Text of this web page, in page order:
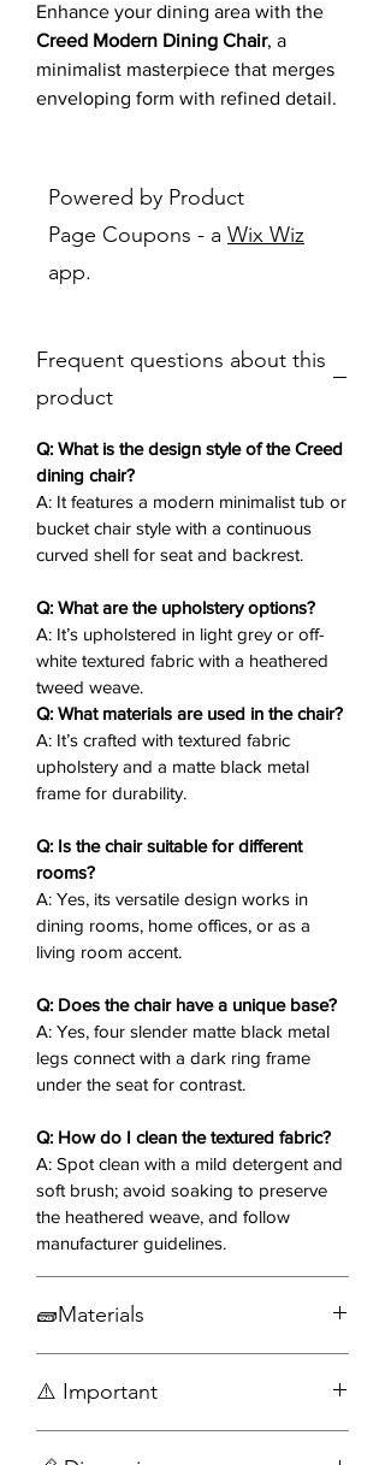
Enhance your dining area with the
Creed Modern Dining Chair, a
minimalist masterpiece that merges
enveloping form with refined detail.
in light grey or off-white textured
fabric (heathered tweed weave)
cradles you gently, while the four
slender matte black metal legs offer
industrial edge, creating an airy,
contemporary vibe. Ideal for meals,
work sessions, or as a living room
accent, this contemporary tub chair
brings subtle luxury to any setting.
Key Features✨:
Tub Chair Design: Continuous
providing an enveloping feel.
Textured Fabric Upholstery: Light
weave for soft, stylish comfort.
Matte Black Metal Legs: Four
slender, straight legs with a
connecting ring frame for stability
Minimalist Silhouette: Clean lines
and rounded form for modern
appeal.
Versatile Placement: Suits dining
rooms, home offices, or living
room accents.
Durable Build
: Engineered for
everyday use with a balanced,
lightweight structure.
Why You’ll Love It❤️:
The Creed Modern Dining Chair
envelops you in textured fabric
comfort with a curved shell, perfect
for lingering dinners or focused
tasks. Its matte black legs and
minimalist form deliver a fresh,
Seat yourself in style—order the
Creed Modern Dining Chair today! ✨
🪑
Powered by Product
Page Coupons - a Wix Wiz
app.
Frequent questions about this
product
Q: What is the design style of the Creed
dining chair?
A: It features a modern minimalist tub or
bucket chair style with a continuous
curved shell for seat and backrest.
Q: What are the upholstery options?
A: It’s upholstered in light grey or off-
white textured fabric with a heathered
tweed weave.
Q: What materials are used in the chair?
A: It’s crafted with textured fabric
upholstery and a matte black metal
frame for durability.
Q: Is the chair suitable for different
rooms?
A: Yes, its versatile design works in
dining rooms, home offices, or as a
living room accent.
Q: Does the chair have a unique base?
A: Yes, four slender matte black metal
legs connect with a dark ring frame
under the seat for contrast.
Q: How do I clean the textured fabric?
A: Spot clean with a mild detergent and
soft brush; avoid soaking to preserve
the heathered weave, and follow
manufacturer guidelines.
🧱Materials
Metal
⚠️ Important